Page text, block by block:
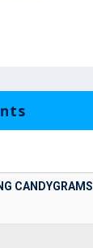
CANDYGRAMS